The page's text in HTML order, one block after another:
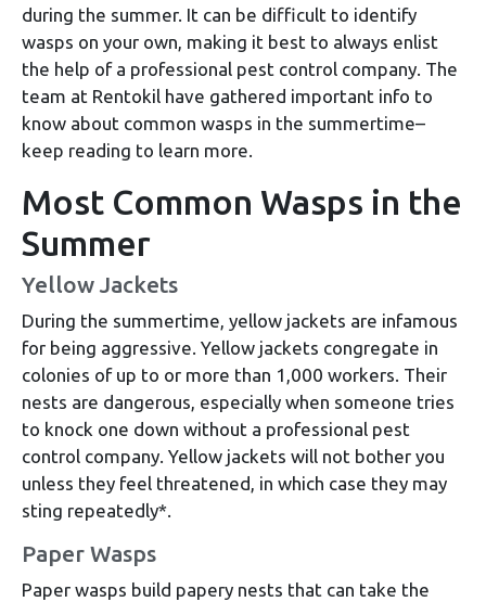
during the summer. It can be difficult to identify
wasps on your own, making it best to always enlist
the help of a professional pest control company. The
team at Rentokil have gathered important info to
know about common wasps in the summertime–
keep reading to learn more.
Most Common Wasps in the
Summer
Yellow Jackets
During the summertime, yellow jackets are infamous
for being aggressive. Yellow jackets congregate in
colonies of up to or more than 1,000 workers. Their
nests are dangerous, especially when someone tries
to knock one down without a professional pest
control company. Yellow jackets will not bother you
unless they feel threatened, in which case they may
sting repeatedly*.
Paper Wasps
Paper wasps build papery nests that can take the